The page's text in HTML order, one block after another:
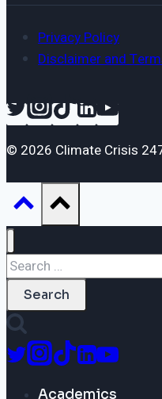
Privacy Policy
Disclaimer and
© 2026 Climate Crisis
Search
for:
Academics